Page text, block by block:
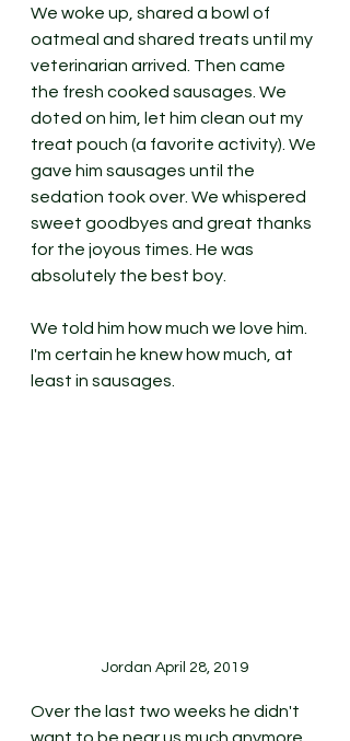
We woke up, shared a bowl of
oatmeal and shared treats until my
veterinarian arrived. Then came
the fresh cooked sausages. We
doted on him, let him clean out my
treat pouch (a favorite activity). We
gave him sausages until the
sedation took over. We whispered
sweet goodbyes and great thanks
for the joyous times. He was
absolutely the best boy.
We told him how much we love him.
I'm certain he knew how much, at
least in sausages.
Jordan April 28, 2019
Over the last two weeks he didn't